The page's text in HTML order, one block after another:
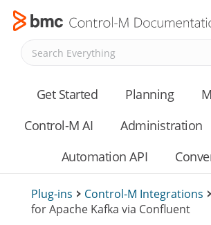
Skip To Main Content
Get Started Planning
Control-M AI
Administration
Automation API
Plug-ins > Control-M Integrations >
for Apache Kafka via Confluent